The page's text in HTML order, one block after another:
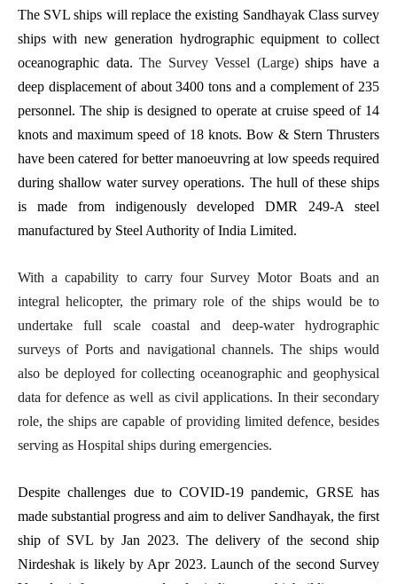
The SVL ships will replace the existing Sandhayak Class survey
ships with new generation hydrographic equipment to collect
oceanographic data. The Survey Vessel (Large) ships have a
deep displacement of about 3400 tons and a complement of 235
personnel. The ship is designed to operate at cruise speed of 14
knots and maximum speed of 18 knots. Bow & Stern Thrusters
have been catered for better manoeuvring at low speeds required
during shallow water survey operations. The hull of these ships
is made from indigenously developed DMR 249-A steel
manufactured by Steel Authority of India Limited.
With a capability to carry four Survey Motor Boats and an
integral helicopter, the primary role of the ships would be to
undertake full scale coastal and deep-water hydrographic
surveys of Ports and navigational channels. The ships would
also be deployed for collecting oceanographic and geophysical
data for defence as well as civil applications. In their secondary
role, the ships are capable of providing limited defence, besides
serving as Hospital ships during emergencies.
Despite challenges due to COVID-19 pandemic, GRSE has
made substantial progress and aim to deliver Sandhayak, the first
ship of SVL by Jan 2023. The delivery of the second ship
Nirdeshak is likely by Apr 2023. Launch of the second Survey